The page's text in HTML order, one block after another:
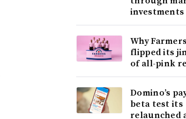
investments
Why
flipped its
of all-pink
Domino’s
beta test its
relaunched